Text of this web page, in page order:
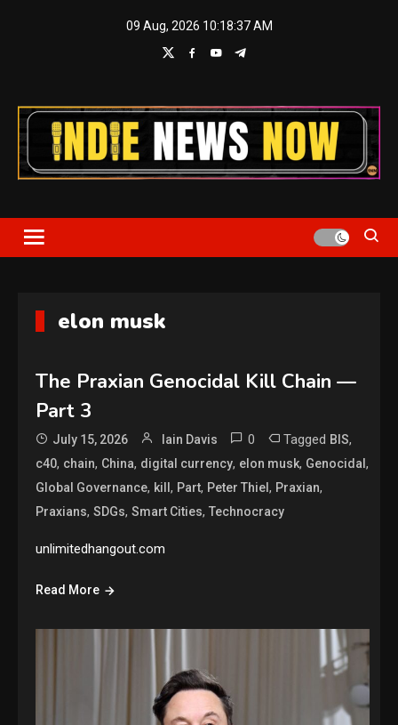
09 Aug, 2026 10:18:38 AM
Indie News Now
elon musk
The Praxian Genocidal Kill Chain —
Part 3
July 15, 2026 Iain Davis 0 Tagged BIS,
c40, chain, China, digital currency, elon musk, Genocidal,
Global Governance, kill, Part, Peter Thiel, Praxian,
Praxians,SDGs,Smart Cities,Technocracy
unlimitedhangout.com
Read More